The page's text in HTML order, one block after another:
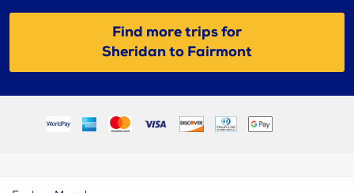
Find more trips for
Sheridan to Fairmont